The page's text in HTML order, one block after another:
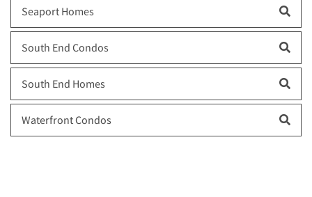
Seaport Homes
South End Condos
South End Homes
Waterfront Condos